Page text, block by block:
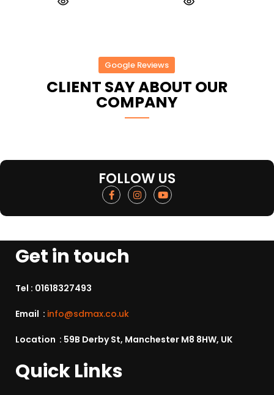
Google Reviews
CLIENT SAY ABOUT OUR
COMPANY
FOLLOW US
Get in touch
Tel : 01618327493
Email : info@sdmax.co.uk
Location : 59B Derby St, Manchester M8 8HW, UK
Quick Links